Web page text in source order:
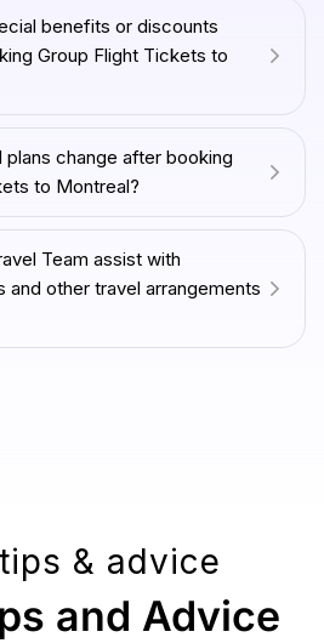
benefits or discounts
Group Flight Tickets to
plans change after booking
to Montreal?
Team assist with
and other travel arrangements
& advice
and Advice